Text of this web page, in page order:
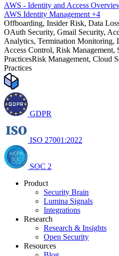
AWS - Identity and Access
AWS Identity Management +4
Offboarding, Insider Risk, Data
OAuth Security, Gmail Security,
Analytics, Termination Monitoring,
Access Control, Risk
PracticesRisk Management, Cloud
Practices
GDPR
ISO 27001:2022
SOC 2
Product
Security Brain
Lumina Signals
Integrations
Research
Research & Insights
Open Security
Resources